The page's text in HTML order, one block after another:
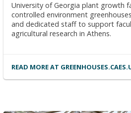
University of Georgia plant growth
controlled environment
and dedicated staff to support
agricultural research in Athens.
READ MORE AT